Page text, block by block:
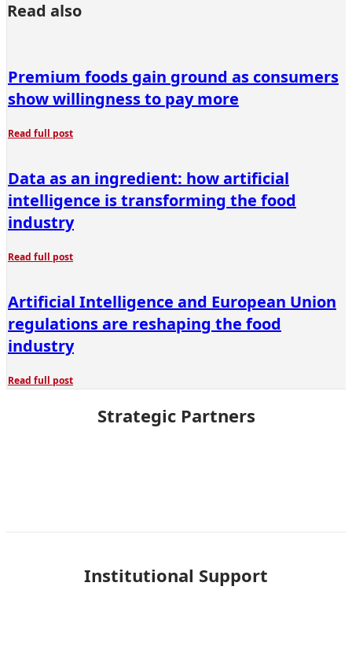
Read also
Premium foods gain ground as consumers
show willingness to pay more
Read full post
Data as an ingredient: how artificial
intelligence is transforming the food
industry
Read full post
Artificial Intelligence and European Union
regulations are reshaping the food
industry
Read full post
Strategic Partners
Institutional Support